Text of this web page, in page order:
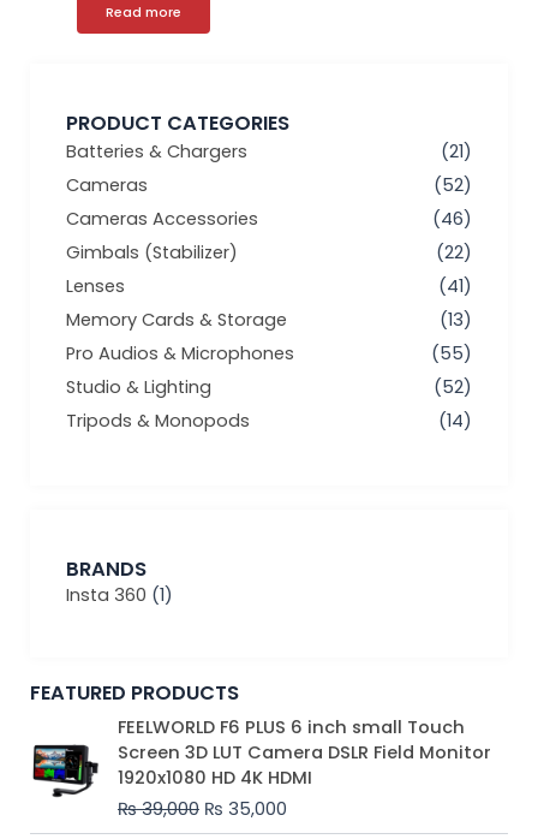
PRODUCT CATEGORIES
Batteries & Chargers
(21)
Cameras
(52)
Cameras Accessories
(46)
Gimbals (Stabilizer)
(22)
Lenses
(41)
Memory Cards & Storage
(13)
Pro Audios & Microphones
(55)
Studio & Lighting
(52)
Tripods & Monopods
(14)
BRANDS
Insta 360 (1)
FEATURED PRODUCTS
FEELWORLD F6 PLUS 6 inch small Touch
Screen 3D LUT Camera DSLR Field Monitor
1920x1080 HD 4K HDMI
₨39,000
Original
price
was:
₨ 39,000.
₨ 35,000
Current
price
is:
₨ 35,000.
Read more